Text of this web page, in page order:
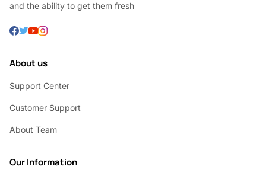
and the ability to get them fresh
About us
Support Center
Customer Support
About Team
Our Information